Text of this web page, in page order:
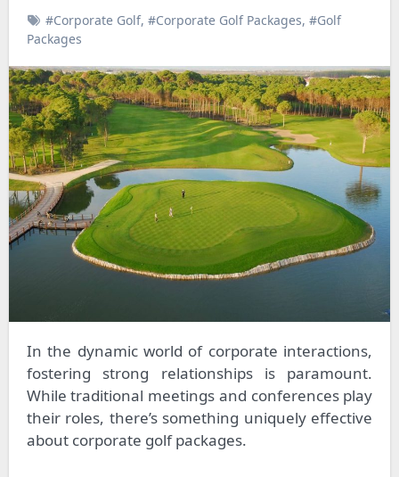
#Corporate Golf, #Corporate Golf Packages, #Golf
Packages
In the dynamic world of corporate interactions,
fostering strong relationships is paramount.
While traditional meetings and conferences play
their roles, there’s something uniquely effective
about corporate golf packages.